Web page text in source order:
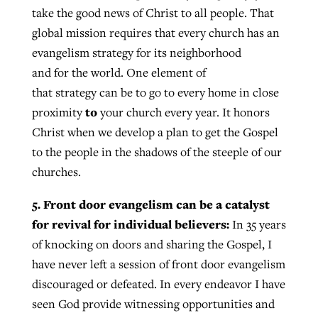
take the good news of Christ to all people. That
global mission requires that every church has an
evangelism strategy for its neighborhood
and for the world. One element of
that strategy can be to go to every home in close
proximitytoyour church every year. It honors
Christ when we develop a plan to get the Gospel
to the people in the shadows of the steeple of our
churches.
5. Front door evangelism can be a catalyst
for revival for individual believers:In 35 years
of knocking on doors and sharing the Gospel, I
have never left a session of front door evangelism
discouraged or defeated. In every endeavor I have
seen God provide witnessing opportunities and